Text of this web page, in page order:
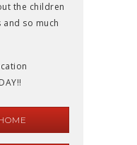
the children
and so much